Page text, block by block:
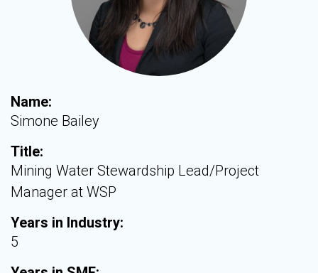
Name:
Simone Bailey
Title:
Mining Water Stewardship Lead/Project
Manager at WSP
Years in Industry:
5